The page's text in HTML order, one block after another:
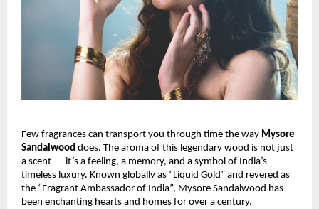
Few fragrances can transport you through time the way Mysore
Sandalwood does. The aroma of this legendary wood is not just
a scent — it’s a feeling, a memory, and a symbol of India’s
timeless luxury. Known globally as “Liquid Gold” and revered as
the “Fragrant Ambassador of India”, Mysore Sandalwood has
been enchanting hearts and homes for over a century.